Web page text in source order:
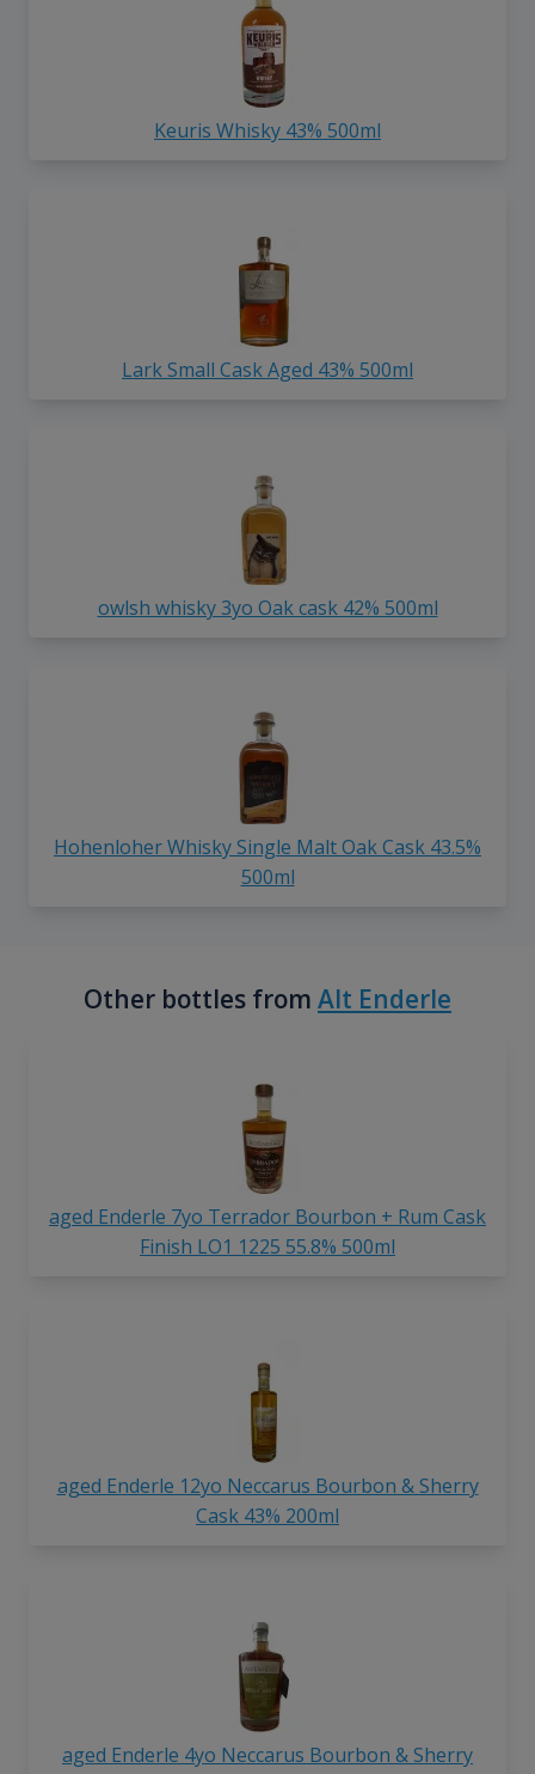
Keuris Whisky 43% 500ml
Lark Small Cask Aged 43% 500ml
owlsh whisky 3yo Oak cask 42% 500ml
Hohenloher Whisky Single Malt Oak Cask 43.5%
500ml
Other bottles from Alt Enderle
aged Enderle 7yo Terrador Bourbon + Rum Cask
Finish LO1 1225 55.8% 500ml
aged Enderle 12yo Neccarus Bourbon & Sherry
Cask 43% 200ml
aged Enderle 4yo Neccarus Bourbon & Sherry